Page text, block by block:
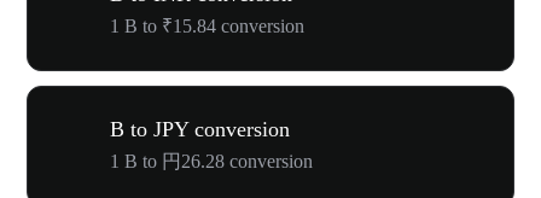
1 B to ₹15.84 conversion
B to JPY conversion
1 B to 円26.28 conversion